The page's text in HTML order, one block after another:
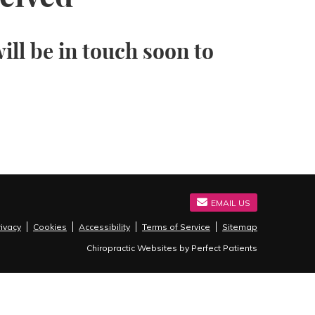
be in touch soon to
EMAIL US
Cookies Accessibility Terms of Service
Sitemap
Chiropractic Websites by Perfect Patients